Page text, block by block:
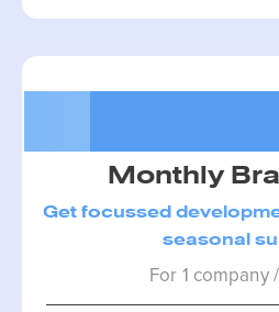
Monthly
Get focussed
seasonal
For 1 company